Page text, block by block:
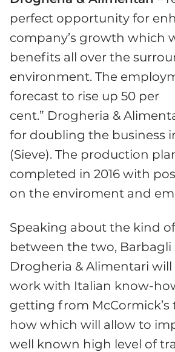
perfect opportunity for
company’s growth which
benefits all over the
environment. The
forecast to rise up 50 per
cent.” Drogheria &
for doubling the business
(Sieve). The production
completed in 2016 with
on the enviroment and
Speaking about the kind
between the two, Barbagli
Drogheria & Alimentari
work with Italian know-
getting from
how which will allow to
well known high level of